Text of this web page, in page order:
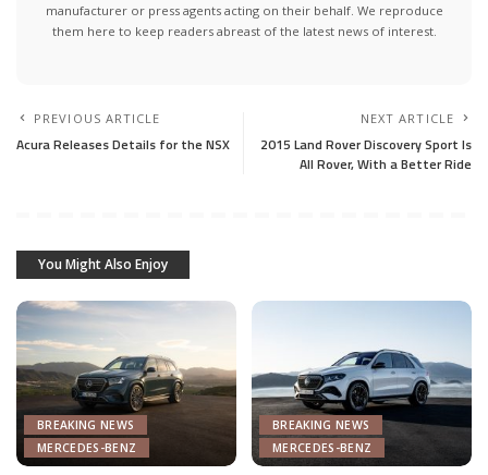
manufacturer or press agents acting on their behalf. We reproduce
them here to keep readers abreast of the latest news of interest.
PREVIOUS ARTICLE
Acura Releases Details for the NSX
NEXT ARTICLE
2015 Land Rover Discovery Sport Is
All Rover, With a Better Ride
You Might Also Enjoy
BREAKING NEWS
MERCEDES-BENZ
BREAKING NEWS
MERCEDES-BENZ